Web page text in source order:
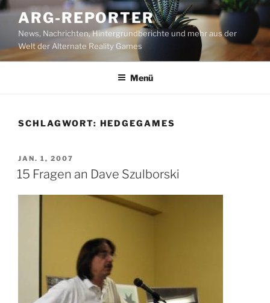
Zum
Inhalt
springen
ARG-REPORTER
News, Nachrichten, Hintergrundberichte und mehr aus der
Welt der Alternate Reality Games
Menü
SCHLAGWORT: HEDGEGAMES
VERÖFFENTLICHT
AM
JAN. 1, 2007
15 Fragen an Dave Szulborski